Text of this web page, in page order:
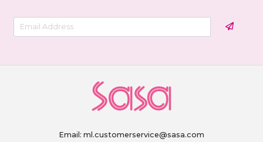
Email: ml.customerservice@sasa.com